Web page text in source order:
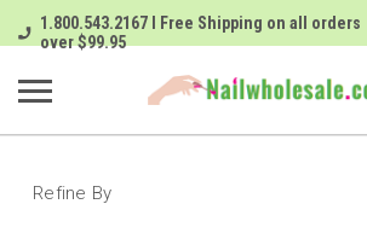
1.800.543.2167 I Free Shipping on all orders
over $99.95
Refine By